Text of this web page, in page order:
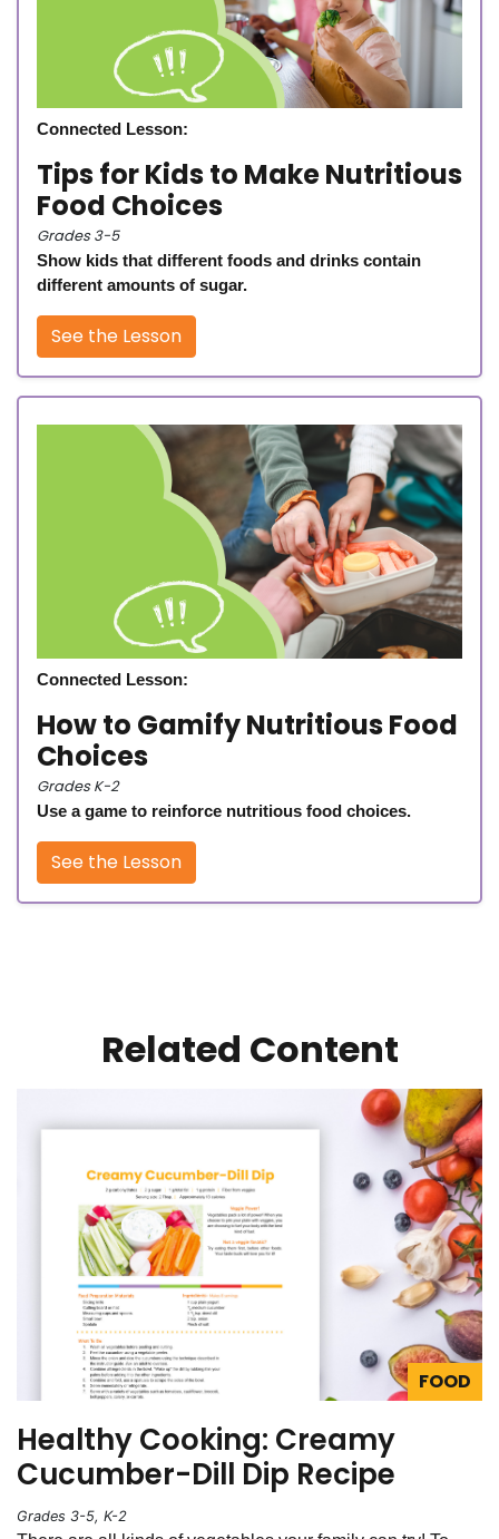
Connected Lesson:
Tips for Kids to Make Nutritious
Food Choices
Grades 3-5
Show kids that different foods and drinks contain
different amounts of sugar.
See the Lesson
Connected Lesson:
How to Gamify Nutritious Food
Choices
Grades K-2
Use a game to reinforce nutritious food choices.
See the Lesson
Related Content
FOOD
Healthy Cooking: Creamy
Cucumber-Dill Dip Recipe
Grades 3-5, K-2